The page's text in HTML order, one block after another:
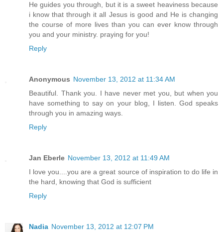
He guides you through, but it is a sweet heaviness because
i know that through it all Jesus is good and He is changing
the course of more lives than you can ever know through
you and your ministry. praying for you!
Reply
Anonymous November 13, 2012 at 11:34 AM
Beautiful. Thank you. I have never met you, but when you
have something to say on your blog, I listen. God speaks
through you in amazing ways.
Reply
Jan Eberle November 13, 2012 at 11:49 AM
I love you....you are a great source of inspiration to do life in
the hard, knowing that God is sufficient
Reply
Nadia November 13, 2012 at 12:07 PM